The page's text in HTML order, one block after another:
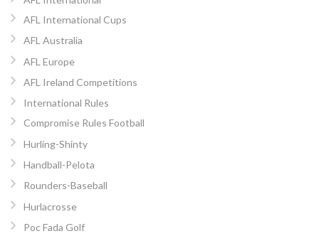
AFL International Cups
AFL Australia
AFL Europe
AFL Ireland Competitions
International Rules
Compromise Rules Football
Hurling-Shinty
Handball-Pelota
Rounders-Baseball
Hurlacrosse
Poc Fada Golf